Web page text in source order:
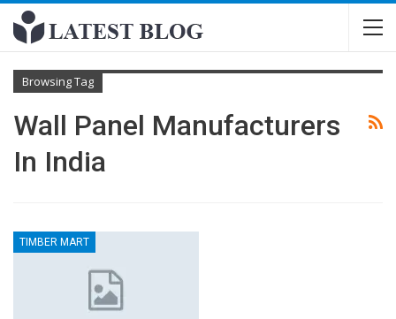
Browsing Tag
Wall Panel Manufacturers
In India
TIMBER MART